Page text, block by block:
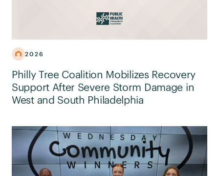
2026
Philly Tree Coalition Mobilizes Recovery
Support After Severe Storm Damage in
West and South Philadelphia